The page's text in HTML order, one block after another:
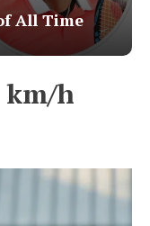
All Time
km/h